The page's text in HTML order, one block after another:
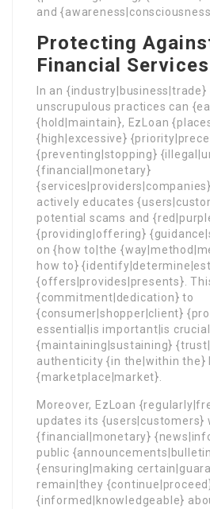
and
Protecting
Financial Services
In an
unscrupulous practices can
{hold|maintain}, EzLoan
{high|excessive}
{preventing|stopping}
{financial|monetary}
actively educates
potential scams and
{providing|offering}
on {how to|the
how to}
{offers|provides|presents}.
{commitment|dedication} to
{consumer|shopper|client}
essential|is important|is
{maintaining|sustaining}
authenticity {in the|within the}
{marketplace|market}.
Moreover, EzLoan
updates its {users|customers}
{financial|monetary}
public
{ensuring|making
remain|they
{informed|knowledgeable}